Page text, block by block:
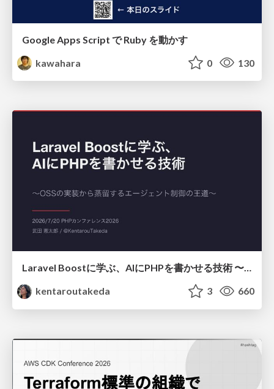
Google Apps Script で Ruby を動かす
kawahara
0 130
Laravel Boostに学ぶ、AIにPHPを書かせる技術 〜OSSの実装から蒸留するエージェント制御の王道〜
kentaroutakeda
3 660